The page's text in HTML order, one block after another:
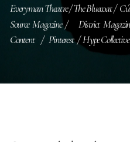
Everyman Theatre / The Bluecoat /
Source Magazine /   District
Content    /   Pinterest  /  Hype